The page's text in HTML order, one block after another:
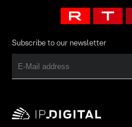
Subscribe to our newsletter